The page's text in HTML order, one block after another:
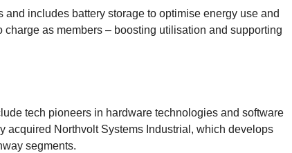
includes battery storage to optimise energy use and
as members – boosting utilisation and supporting
tech pioneers in hardware technologies and software
acquired Northvolt Systems Industrial, which develops
segments.